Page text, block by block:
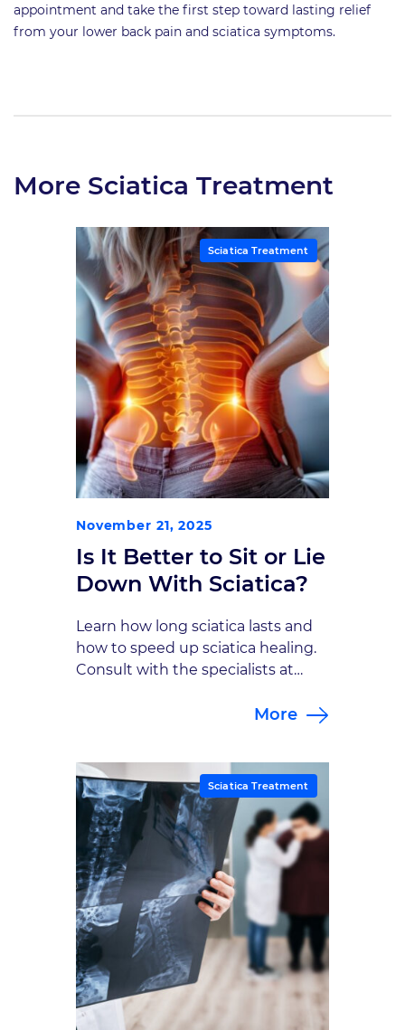
appointment and take the first step toward lasting relief
from your lower back pain and sciatica symptoms.
More Sciatica Treatment
Sciatica Treatment
November 21, 2025
Is It Better to Sit or Lie
Down With Sciatica?
Learn how long sciatica lasts and
how to speed up sciatica healing.
Consult with the specialists at
sciatica treatment options.More
Sciatica Treatment